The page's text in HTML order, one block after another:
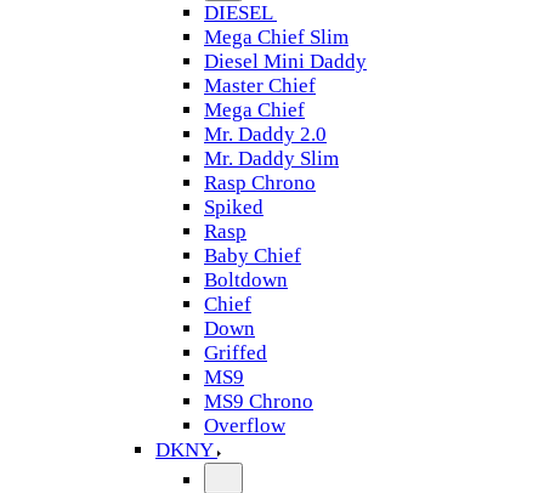
DIESEL
Mega Chief Slim
Diesel Mini Daddy
Master Chief
Mega Chief
Mr. Daddy 2.0
Mr. Daddy Slim
Rasp Chrono
Spiked
Rasp
Baby Chief
Boltdown
Chief
Down
Griffed
MS9
MS9 Chrono
Overflow
DKNY